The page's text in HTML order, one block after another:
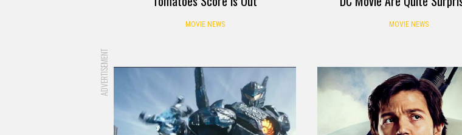
MOVIE NEWS MOVIE NEWS
ADVERTISEMENT